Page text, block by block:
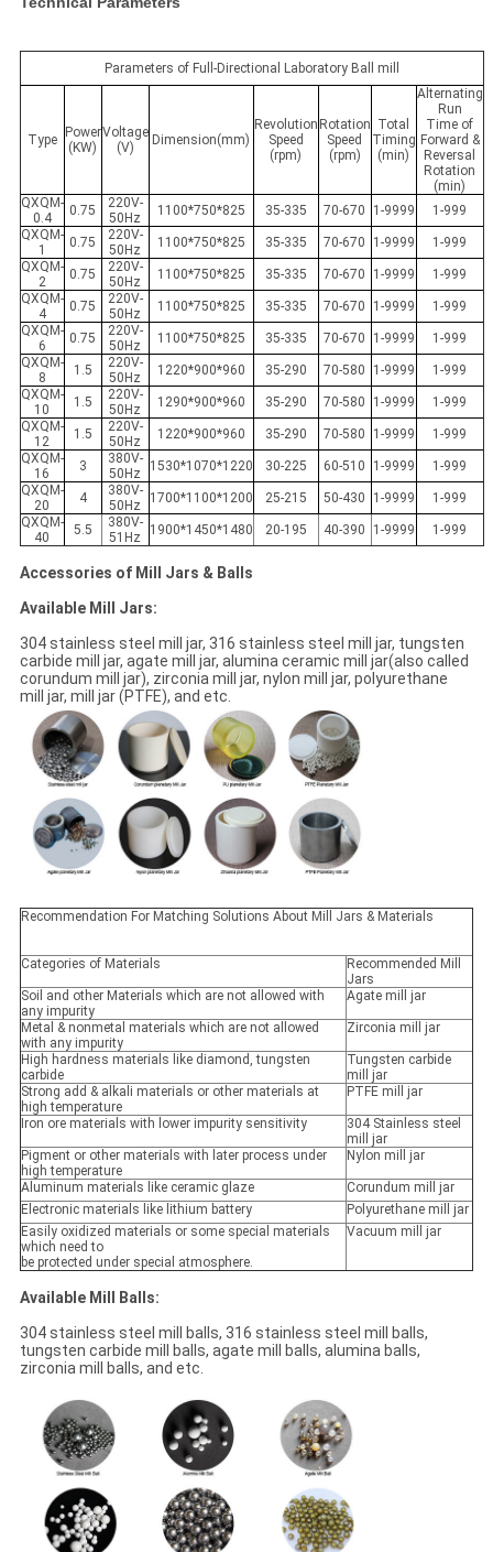
Parameters of Full-Directional Laboratory Ball mill
Type
Power
(KW)
Voltage
(V)
Dimension(mm)
Revolution
Speed
(rpm)
Rotation
Speed
(rpm)
Total
Timing
(min)
Alternating
Run
Time of
Forward &
Reversal
Rotation
(min)
QXQM-
0.4
0.75
220V-
50Hz
1100*750*825 35-335 70-670 1-9999
1-999
QXQM-
1
0.75
220V-
50Hz
1100*750*825 35-335 70-670 1-9999
1-999
QXQM-
2
0.75
220V-
50Hz
1100*750*825 35-335 70-670 1-9999
1-999
QXQM-
4
0.75
220V-
50Hz
1100*750*825 35-335 70-670 1-9999
1-999
QXQM-
6
0.75
220V-
50Hz
1100*750*825 35-335 70-670 1-9999
1-999
QXQM-
8
1.5
220V-
50Hz
1220*900*960 35-290 70-580 1-9999
1-999
QXQM-
10
1.5
220V-
50Hz
1290*900*960 35-290 70-580 1-9999
1-999
QXQM-
12
1.5
220V-
50Hz
1220*900*960 35-290 70-580 1-9999
1-999
QXQM-
16
3
380V-
50Hz
1530*1070*1220 30-225 60-510 1-9999
1-999
QXQM-
20
4
380V-
50Hz
1700*1100*1200 25-215 50-430 1-9999
1-999
QXQM-
40
5.5
380V-
51Hz
1900*1450*1480 20-195 40-390 1-9999 1-999
Accessories of Mill Jars & Balls
Available Mill Jars:
304 stainless steel mill jar, 316 stainless steel mill jar, tungsten
carbide mill jar, agate mill jar, alumina ceramic mill jar(also called
corundum mill jar), zirconia mill jar, nylon mill jar, polyurethane
mill jar, mill jar (PTFE), and etc.
Recommendation For Matching Solutions About Mill Jars & Materials
Categories of Materials
Recommended Mill
Jars
Soil and other Materials which are not allowed with
any impurity
Agate mill jar
Metal & nonmetal materials which are not allowed
with any impurity
Zirconia mill jar
High hardness materials like diamond, tungsten
carbide
Tungsten carbide
mill jar
Strong add & alkali materials or other materials at
high temperature
PTFE mill jar
Iron ore materials with lower impurity sensitivity
304 Stainless steel
mill jar
Pigment or other materials with later process under
high temperature
Nylon mill jar
Aluminum materials like ceramic glaze
Corundum mill jar
Electronic materials like lithium battery
Polyurethane mill jar
Easily oxidized materials or some special materials
which need to
be protected under special atmosphere.
Vacuum mill jar
Available Mill Balls:
304 stainless steel mill balls, 316 stainless steel mill balls,
tungsten carbide mill balls, agate mill balls, alumina balls,
zirconia mill balls, and etc.